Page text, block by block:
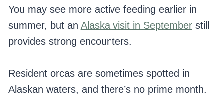
You may see more active feeding earlier in
summer, but an Alaska visit in Septemberstill
provides strong encounters.
Resident orcas are sometimes spotted in
Alaskan waters, and there’s no prime month.